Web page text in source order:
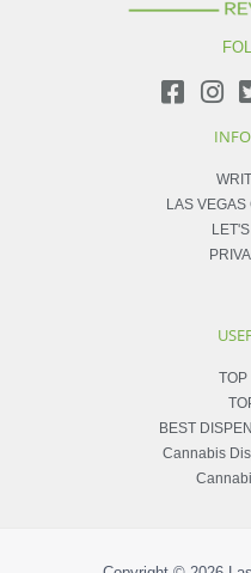
LAS
TOP
BEST
Cannabis